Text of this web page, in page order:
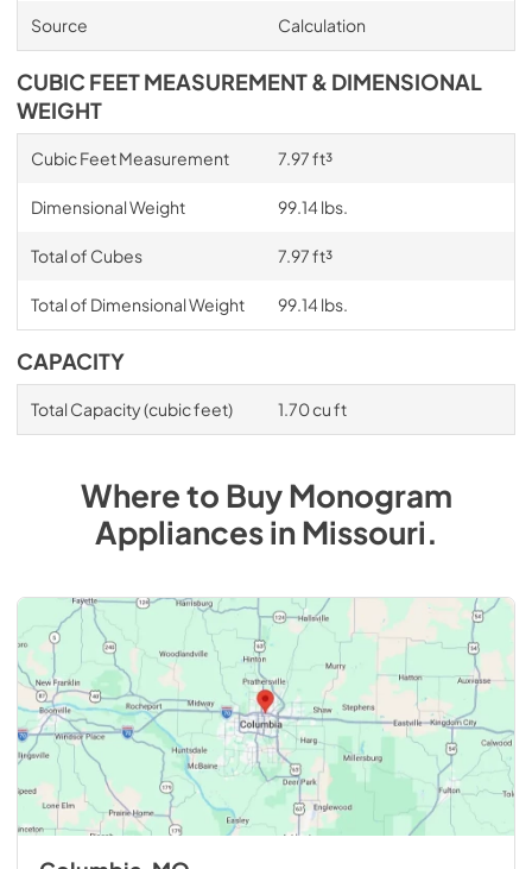
Source Calculation
CUBIC FEET MEASUREMENT & DIMENSIONAL
WEIGHT
Cubic Feet Measurement 7.97 ft³
Dimensional Weight 99.14 lbs.
Total of Cubes 7.97 ft³
Total of Dimensional Weight 99.14 lbs.
CAPACITY
Total Capacity (cubic feet) 1.70 cu ft
Where to BuyMonogram
AppliancesinMissouri.